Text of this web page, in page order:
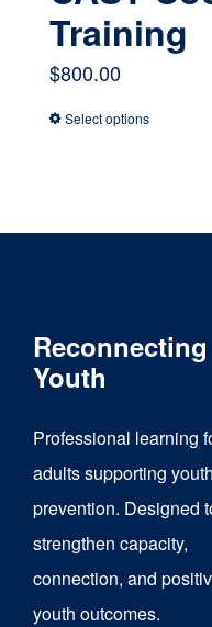
Training
$800.00
Select optionsThis
options
be
chosen
on
Reconnecting
Youth
Professional learning
adults supporting youth
prevention. Designed
strengthen capacity,
connection, and
youth outcomes.